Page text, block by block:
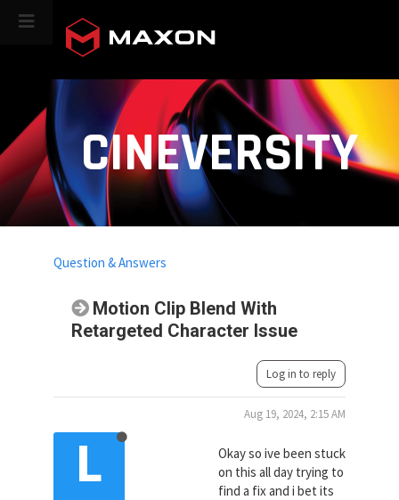
CINEVERSITY
Motion Clip Blend With
Retargeted Character Issue
Question & Answers
Log in to reply
L
Aug 19, 2024, 2:15 AM
Okay so ive been stuck
on this all day trying to
find a fix and i bet its